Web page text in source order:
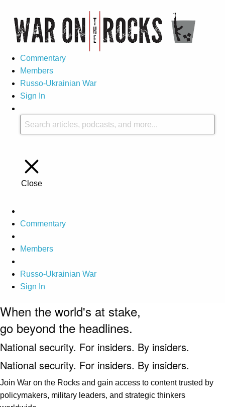
Commentary
Members
Russo-Ukrainian War
Sign In
Close
Commentary
Members
Russo-Ukrainian War
Sign In
When the world's at stake,
go beyond the headlines.
National security. For insiders. By insiders.
National security. For insiders. By insiders.
Join War on the Rocks and gain access to content trusted by
policymakers, military leaders, and strategic thinkers